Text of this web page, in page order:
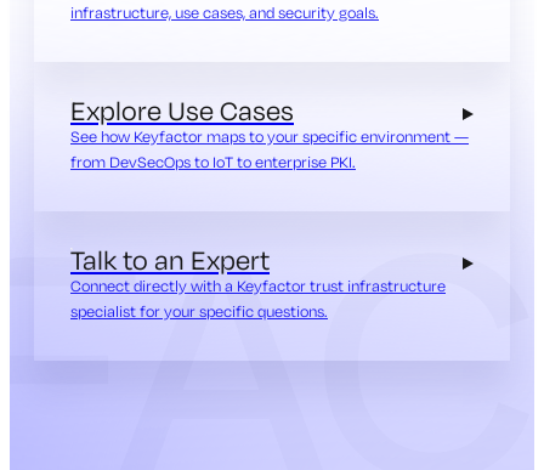
infrastructure, use cases, and security goals.
Explore Use Cases
See how Keyfactor maps to your specific environment —
from DevSecOps to IoT to enterprise PKI.
Talk to an Expert
Connect directly with a Keyfactor trust infrastructure
specialist for your specific questions.